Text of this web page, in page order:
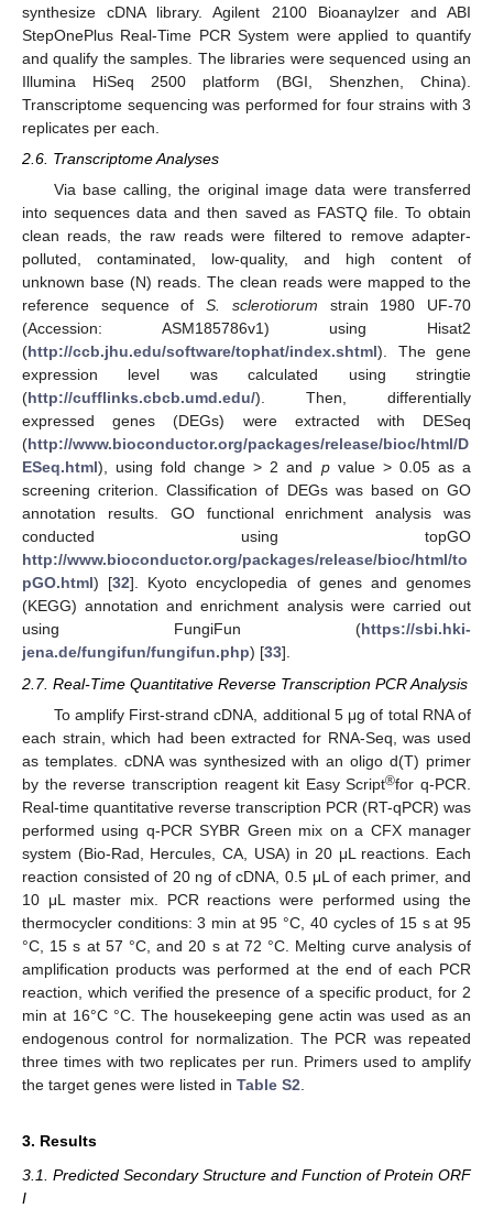
synthesize cDNA library. Agilent 2100 Bioanaylzer and ABI
StepOnePlus Real-Time PCR System were applied to quantify
and qualify the samples. The libraries were sequenced using an
Illumina HiSeq 2500 platform (BGI, Shenzhen, China).
Transcriptome sequencing was performed for four strains with 3
replicates per each.
2.6. Transcriptome Analyses
Via base calling, the original image data were transferred
into sequences data and then saved as FASTQ file. To obtain
clean reads, the raw reads were filtered to remove adapter-
polluted, contaminated, low-quality, and high content of
unknown base (N) reads. The clean reads were mapped to the
reference sequence ofS. sclerotiorum strain 1980 UF-70
(Accession: ASM185786v1) using Hisat2
(http://ccb.jhu.edu/software/tophat/index.shtml). The gene
expression level was calculated using stringtie
(http://cufflinks.cbcb.umd.edu/). Then, differentially
expressed genes (DEGs) were extracted with DESeq
(http://www.bioconductor.org/packages/release/bioc/html/D
ESeq.html), using fold change > 2 and pvalue > 0.05 as a
screening criterion. Classification of DEGs was based on GO
annotation results. GO functional enrichment analysis was
conducted using topGO
http://www.bioconductor.org/packages/release/bioc/html/to
pGO.html) [32]. Kyoto encyclopedia of genes and genomes
(KEGG) annotation and enrichment analysis were carried out
using FungiFun (https://sbi.hki-
jena.de/fungifun/fungifun.php) [33].
2.7. Real-Time Quantitative Reverse Transcription PCR Analysis
To amplify First-strand cDNA, additional 5 μg of total RNA of
each strain, which had been extracted for RNA-Seq, was used
as templates. cDNA was synthesized with an oligo d(T) primer
by the reverse transcription reagent kit Easy Script®for q-PCR.
Real-time quantitative reverse transcription PCR (RT-qPCR) was
performed using q-PCR SYBR Green mix on a CFX manager
system (Bio-Rad, Hercules, CA, USA) in 20 μL reactions. Each
reaction consisted of 20 ng of cDNA, 0.5 μL of each primer, and
10 μL master mix. PCR reactions were performed using the
thermocycler conditions: 3 min at 95 °C, 40 cycles of 15 s at 95
°C, 15 s at 57 °C, and 20 s at 72 °C. Melting curve analysis of
amplification products was performed at the end of each PCR
reaction, which verified the presence of a specific product, for 2
min at 16°C °C. The housekeeping gene actin was used as an
endogenous control for normalization. The PCR was repeated
three times with two replicates per run. Primers used to amplify
the target genes were listed in Table S2
3. Results
3.1. Predicted Secondary Structure and Function of Protein ORF
I